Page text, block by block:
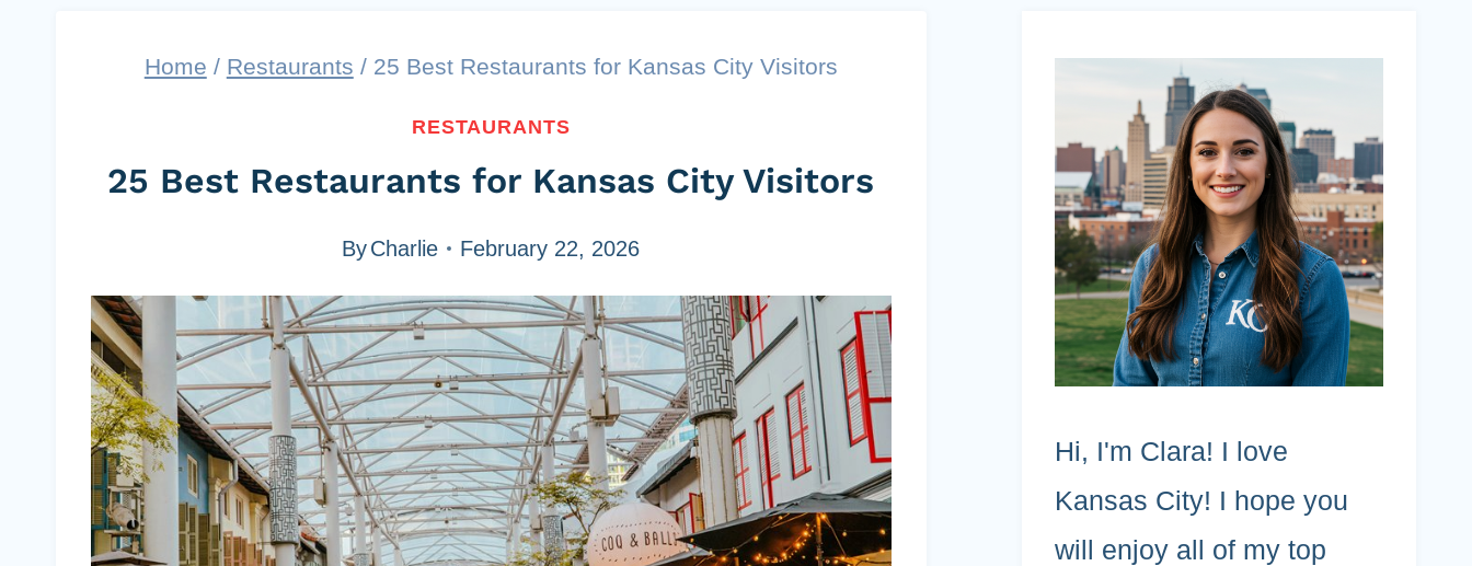
Home / Restaurants / 25 Best Restaurants for Kansas City Visitors
RESTAURANTS
25 Best Restaurants for Kansas City Visitors
ByCharlie February 22, 2026
Hi, I'm Clara! I love
Kansas City! I hope you
will enjoy all of my top